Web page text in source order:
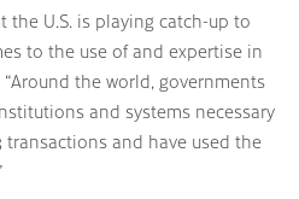
the U.S. is playing catch-up to
to the use of and expertise in
“Around the world, governments
and systems necessary
transactions and have used the